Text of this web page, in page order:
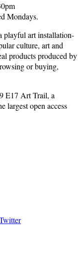
Mondays.
playful art installation-
culture, art and
products produced by
or buying,
E17 Art Trail, a
largest open access